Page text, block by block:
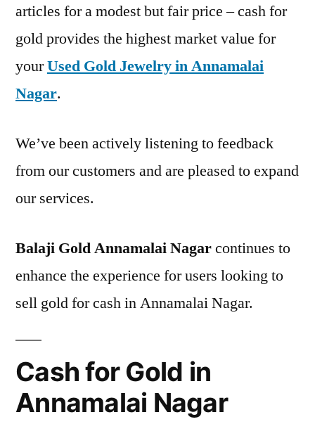
articles for a modest but fair price – cash for
gold provides the highest market value for
yourUsed Gold Jewelry in Annamalai
Nagar.
We’ve been actively listening to feedback
from our customers and are pleased to expand
our services.
Balaji Gold Annamalai Nagarcontinues to
enhance the experience for users looking to
sell gold for cash in Annamalai Nagar.
Cash for Gold in
Annamalai Nagar